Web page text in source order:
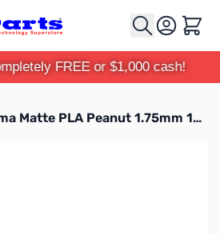
Cart
FREE or $1,000 cash!
Polymaker Panchroma Matte PLA Peanut 1.75mm 1kg Filament Spool